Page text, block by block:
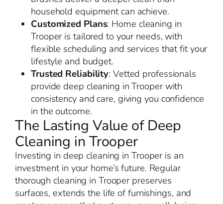
household equipment can achieve.
Customized Plans: Home cleaning in
Trooper is tailored to your needs, with
flexible scheduling and services that fit your
lifestyle and budget.
Trusted Reliability: Vetted professionals
provide deep cleaning in Trooper with
consistency and care, giving you confidence
in the outcome.
The Lasting Value of Deep
Cleaning in Trooper
Investing in deep cleaning in Trooper is an
investment in your home’s future. Regular
thorough cleaning in Trooper preserves
surfaces, extends the life of furnishings, and